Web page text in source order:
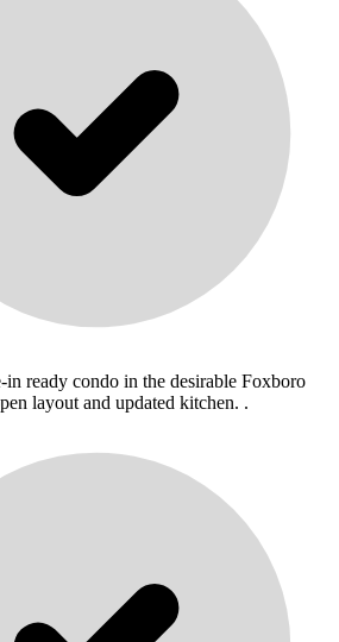
ready condo in the desirable Foxboro
layout and updated kitchen. .